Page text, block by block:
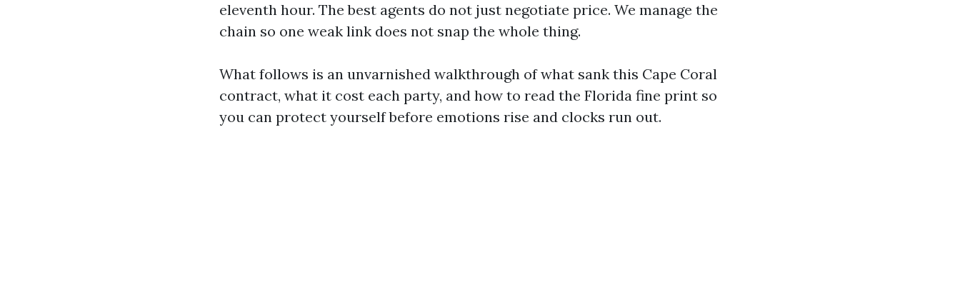
eleventh hour. The best agents do not just negotiate price. We manage the
chain so one weak link does not snap the whole thing.
What follows is an unvarnished walkthrough of what sank this Cape Coral
contract, what it cost each party, and how to read the Florida fine print so
you can protect yourself before emotions rise and clocks run out.